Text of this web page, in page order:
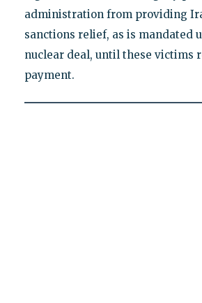
administration from providing
sanctions relief, as is mandated
nuclear deal, until these victims
payment.